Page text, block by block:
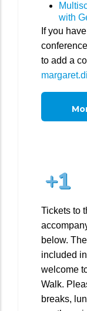
with
If you
to add a
Tickets to
below.
included
welcome
Walk.
breaks,